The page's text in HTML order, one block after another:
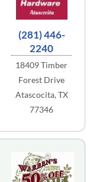
(281) 446-
2240
18409 Timber
Forest Drive
Atascocita, TX
77346